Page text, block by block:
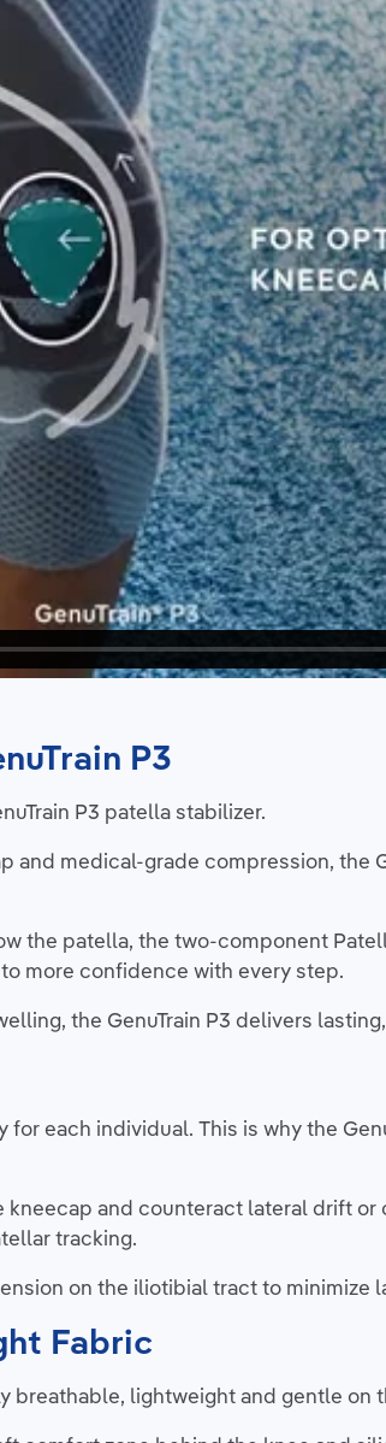
P3
P3 patella stabilizer.
medical-grade compression, the
the patella, the two-component
more confidence with every step.
the GenuTrain P3 delivers
each individual. This is why the
and counteract lateral drift
tracking.
on the iliotibial tract to minimize
Fabric
breathable, lightweight and gentle on